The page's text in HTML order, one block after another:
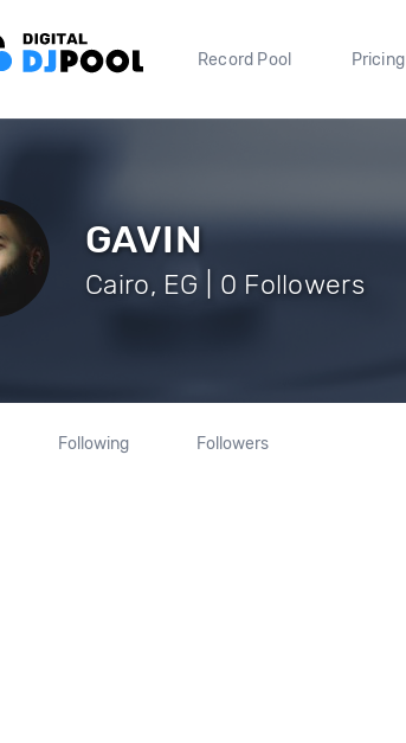
Record Pool Pricing
GAVIN
Cairo, EG | 0 Followers
Following Followers